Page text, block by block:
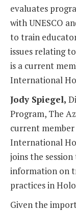
evaluates
with UNESCO
to train
issues relating
is a current
International
Jody Spiegel,
Program, The
current
International
joins the
information on
practices in
Given the